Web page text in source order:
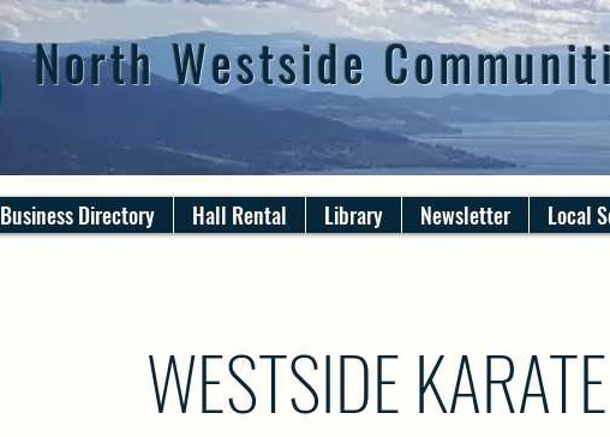
North Westside
Business Directory Hall Rental Library Newsletter Local
WESTSIDE KARATE